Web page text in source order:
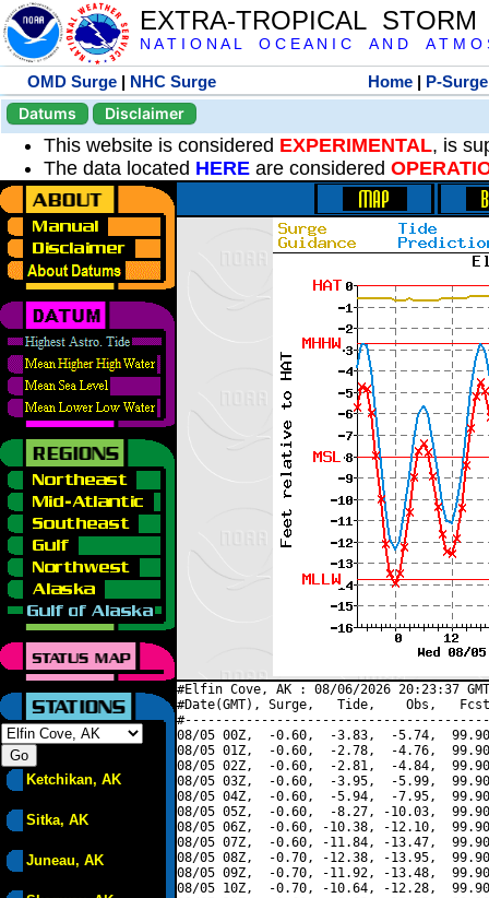
EXTRA-TROPICAL
N A T I O N A L O C E A N I C A N D A T M O
OMD Surge | NHC Surge Home | P-Surge
Datums
Disclaimer
This website is considered EXPERIMENTAL, is
The data located HERE are considered
Ketchikan, AK
Sitka, AK
Juneau, AK
#Elfin Cove, AK : 08/06/2026 20:23:37
#Date(GMT), Surge,   Tide,    Obs,   Fcst,
08/05 00Z,  -0.60,  -3.83,  -5.74,
08/05 01Z,  -0.60,  -2.78,  -4.76,
08/05 02Z,  -0.60,  -2.81,  -4.84,
08/05 03Z,  -0.60,  -3.95,  -5.99,
08/05 04Z,  -0.60,  -5.94,  -7.95,
08/05 05Z,  -0.60,  -8.27, -10.03,
08/05 06Z,  -0.60, -10.38, -12.10,
08/05 07Z,  -0.60, -11.84, -13.47,
08/05 08Z,  -0.70, -12.38, -13.95,
08/05 09Z,  -0.70, -11.92, -13.48,
08/05 10Z,  -0.70, -10.64, -12.28,